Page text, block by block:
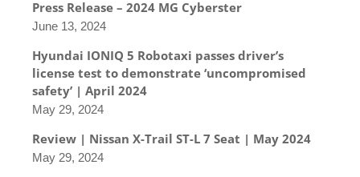
Press Release – 2024 MG Cyberster
June 13, 2024
Hyundai IONIQ 5 Robotaxi passes driver’s
license test to demonstrate ‘uncompromised
safety’ | April 2024
May 29, 2024
Review | Nissan X-Trail ST-L 7 Seat | May 2024
May 29, 2024